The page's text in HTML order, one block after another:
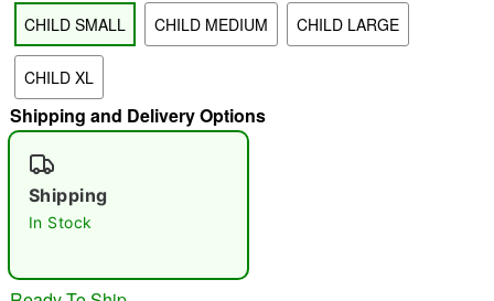
"Slide "0
CHILD SMALL CHILD MEDIUM CHILD LARGE
CHILD XL
Shipping and Delivery Options
Shipping
In Stock